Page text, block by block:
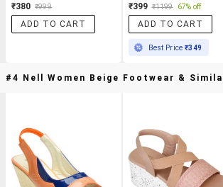
₹380 ₹999
ADD TO CART
₹399 ₹1199 67% off
ADD TO CART
Best Price₹349
#4 Nell Women Beige Footwear &